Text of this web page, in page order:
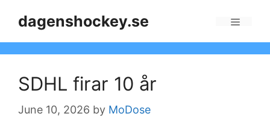
dagenshockey.se
SDHL firar 10 år
June 10, 2026 by MoDose